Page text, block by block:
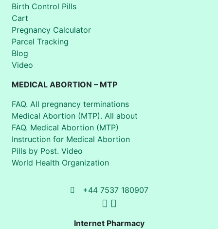
Birth Control Pills
Cart
Pregnancy Calculator
Parcel Tracking
Blog
Video
MEDICAL ABORTION – MTP
FAQ. All pregnancy terminations
Medical Abortion (MTP). All about
FAQ. Medical Abortion (MTP)
Instruction for Medical Abortion
Pills by Post. Video
World Health Organization
+44 7537 180907
Internet Pharmacy